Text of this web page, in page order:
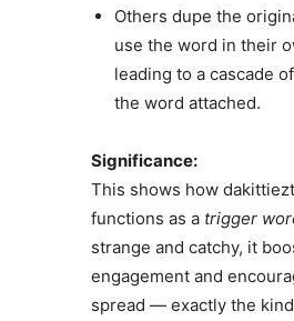
Others dupe the
use the word in their
leading to a cascade
the word attached.
Significance:
This shows how
functions as a trigger
strange and catchy, it
engagement and
spread — exactly the